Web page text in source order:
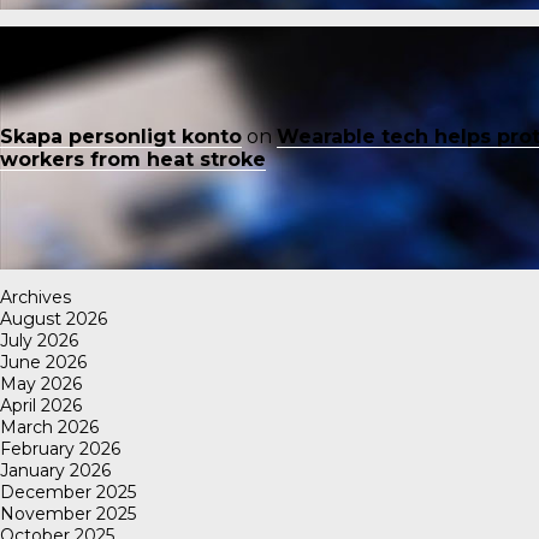
Skapa personligt konto on Wearable tech helps
workers from heat stroke
Archives
August 2026
July 2026
June 2026
May 2026
April 2026
March 2026
February 2026
January 2026
December 2025
November 2025